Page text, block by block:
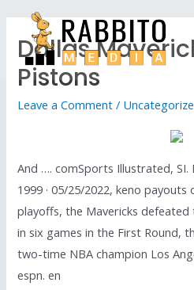
Dallas
Pistons
Leave a Comment /
And …. comSports Illustrated, SI.
1999 · 05/25/2022, keno payouts
playoffs, the Mavericks
in six games in the First Round,
two-time NBA champion Los
espn. en